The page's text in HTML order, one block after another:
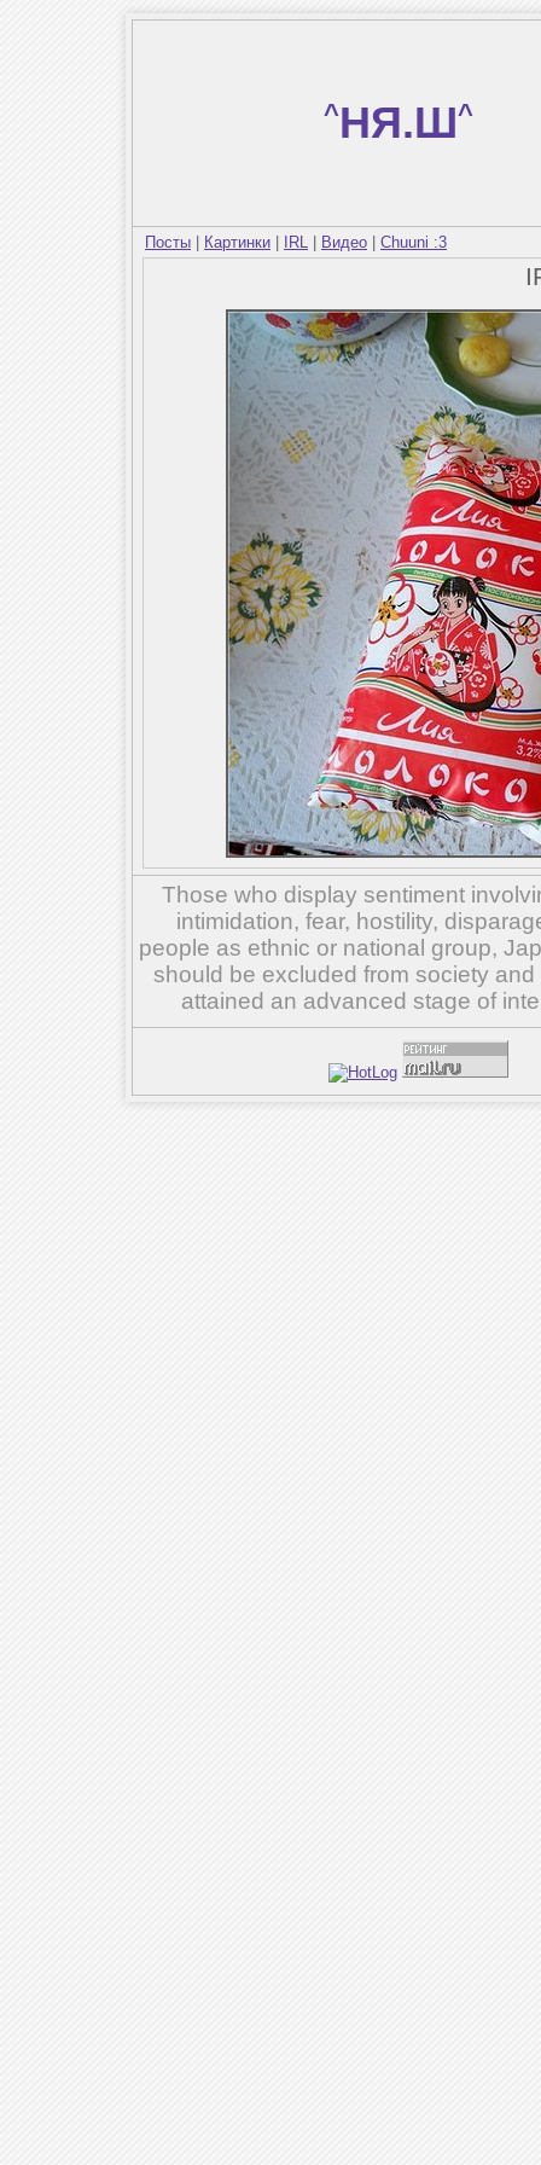
^НЯ.Ш^
Посты Картинки IRL Видео Chuuni :3
Those who display sentiment
intimidation, fear, hostility,
people as ethnic or national group,
should be excluded from society
attained an advanced stage of